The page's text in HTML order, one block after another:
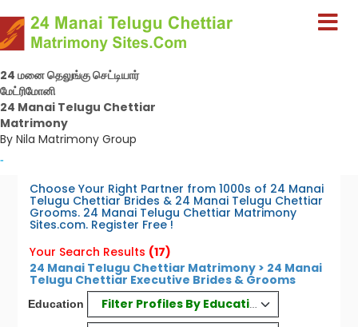
24 மனை தெலுங்கு செட்டியார்
மேட்ரிமோனி
24 Manai Telugu Chettiar
Matrimony
By Nila Matrimony Group
-
Choose Your Right Partner from 1000s of 24 Manai
Telugu Chettiar Brides & 24 Manai Telugu Chettiar
Grooms. 24 Manai Telugu Chettiar Matrimony
Sites.com. Register Free !
Your Search Results (17)
24 Manai Telugu Chettiar Matrimony > 24 Manai
Telugu Chettiar Executive Brides & Grooms
Education Filter Profiles By Education